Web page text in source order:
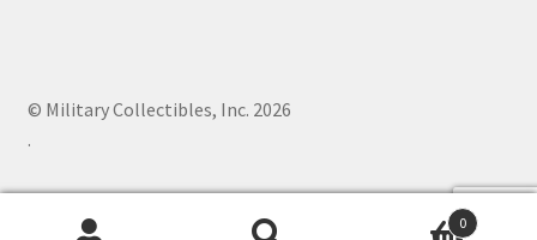
© Military Collectibles, Inc. 2026
.
0